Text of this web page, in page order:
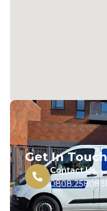
Get In Touch
Contact Us
0808 2580831